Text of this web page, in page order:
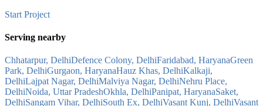
Start Project
Serving nearby
Chhatarpur, DelhiDefence Colony, DelhiFaridabad, HaryanaGreen
Park, DelhiGurgaon, HaryanaHauz Khas, DelhiKalkaji,
DelhiLajpat Nagar, DelhiMalviya Nagar, DelhiNehru Place,
DelhiNoida, Uttar PradeshOkhla, DelhiPanipat, HaryanaSaket,
DelhiSangam Vihar, DelhiSouth Ex, DelhiVasant Kunj, DelhiVasant